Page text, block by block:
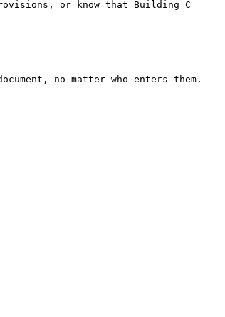
or know that Building C
no matter who enters them.